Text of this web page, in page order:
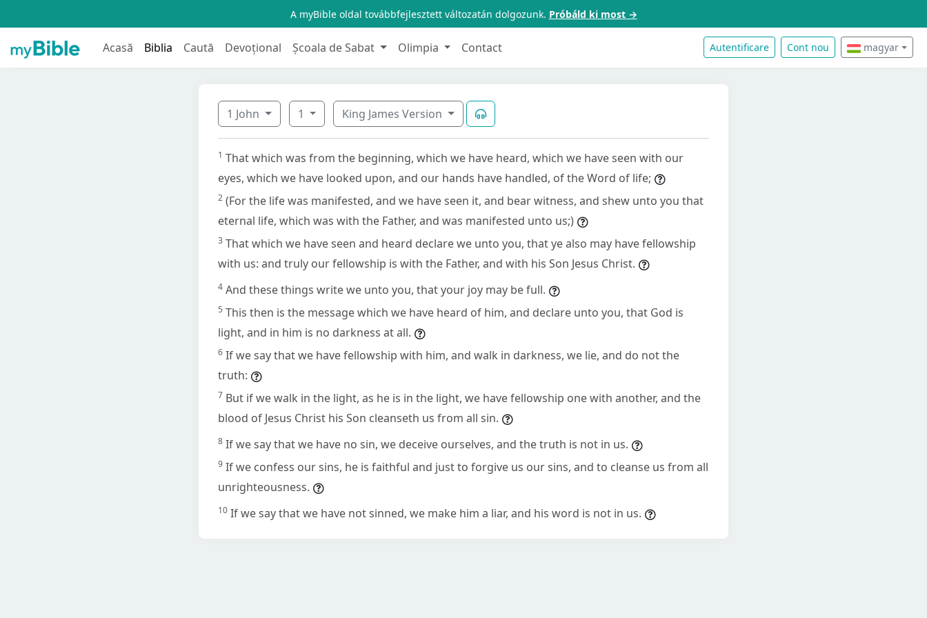
A myBible oldal továbbfejlesztett változatán dolgozunk. Próbáld ki most →
Acasă Biblia Caută Devoțional Școala de Sabat Olimpia Contact Autentificare Cont nou magyar
1 John 1 King James Version
1 That which was from the beginning, which we have heard, which we have seen with our
eyes, which we have looked upon, and our hands have handled, of the Word of life;
2 (For the life was manifested, and we have seen it, and bear witness, and shew unto you that
eternal life, which was with the Father, and was manifested unto us;)
3 That which we have seen and heard declare we unto you, that ye also may have fellowship
with us: and truly our fellowship is with the Father, and with his Son Jesus Christ.
4 And these things write we unto you, that your joy may be full.
5 This then is the message which we have heard of him, and declare unto you, that God is
light, and in him is no darkness at all.
6 If we say that we have fellowship with him, and walk in darkness, we lie, and do not the
truth:
7 But if we walk in the light, as he is in the light, we have fellowship one with another, and the
blood of Jesus Christ his Son cleanseth us from all sin.
8 If we say that we have no sin, we deceive ourselves, and the truth is not in us.
9 If we confess our sins, he is faithful and just to forgive us our sins, and to cleanse us from all
unrighteousness.
10 If we say that we have not sinned, we make him a liar, and his word is not in us.